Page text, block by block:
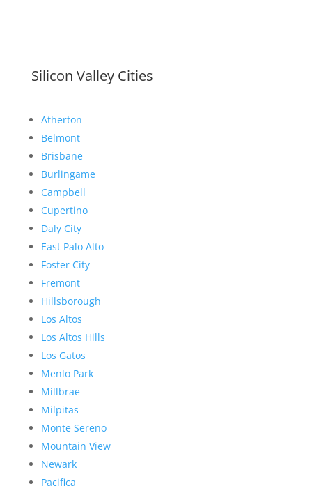
Silicon Valley Cities
Atherton
Belmont
Brisbane
Burlingame
Campbell
Cupertino
Daly City
East Palo Alto
Foster City
Fremont
Hillsborough
Los Altos
Los Altos Hills
Los Gatos
Menlo Park
Millbrae
Milpitas
Monte Sereno
Mountain View
Newark
Pacifica